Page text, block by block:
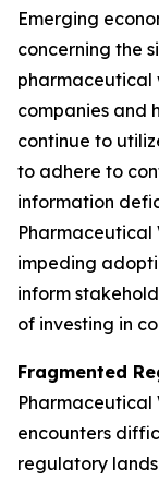
Emerging
concerning the
pharmaceutical
companies and
continue to
to adhere to
information
Pharmaceutical
impeding
inform
of investing in
Fragmented
encounters
regulatory